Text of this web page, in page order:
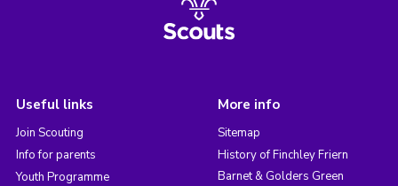
Useful links
Join Scouting
Info for parents
Youth Programme
More info
Sitemap
History of Finchley Friern
Barnet & Golders Green